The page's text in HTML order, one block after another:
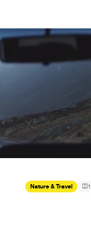
Nature & Travel 1